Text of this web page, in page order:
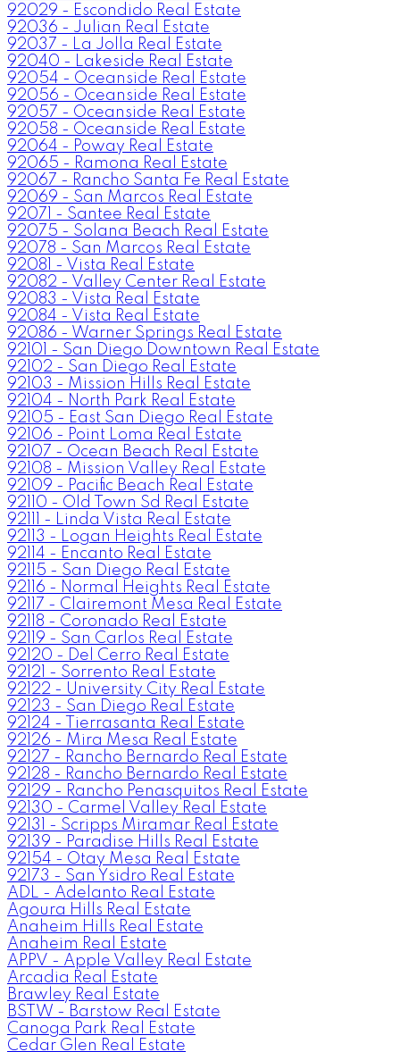
92029 - Escondido Real Estate
92036 - Julian Real Estate
92037 - La Jolla Real Estate
92040 - Lakeside Real Estate
92054 - Oceanside Real Estate
92056 - Oceanside Real Estate
92057 - Oceanside Real Estate
92058 - Oceanside Real Estate
92064 - Poway Real Estate
92065 - Ramona Real Estate
92067 - Rancho Santa Fe Real Estate
92069 - San Marcos Real Estate
92071 - Santee Real Estate
92075 - Solana Beach Real Estate
92078 - San Marcos Real Estate
92081 - Vista Real Estate
92082 - Valley Center Real Estate
92083 - Vista Real Estate
92084 - Vista Real Estate
92086 - Warner Springs Real Estate
92101 - San Diego Downtown Real Estate
92102 - San Diego Real Estate
92103 - Mission Hills Real Estate
92104 - North Park Real Estate
92105 - East San Diego Real Estate
92106 - Point Loma Real Estate
92107 - Ocean Beach Real Estate
92108 - Mission Valley Real Estate
92109 - Pacific Beach Real Estate
92110 - Old Town Sd Real Estate
92111 - Linda Vista Real Estate
92113 - Logan Heights Real Estate
92114 - Encanto Real Estate
92115 - San Diego Real Estate
92116 - Normal Heights Real Estate
92117 - Clairemont Mesa Real Estate
92118 - Coronado Real Estate
92119 - San Carlos Real Estate
92120 - Del Cerro Real Estate
92121 - Sorrento Real Estate
92122 - University City Real Estate
92123 - San Diego Real Estate
92124 - Tierrasanta Real Estate
92126 - Mira Mesa Real Estate
92127 - Rancho Bernardo Real Estate
92128 - Rancho Bernardo Real Estate
92129 - Rancho Penasquitos Real Estate
92130 - Carmel Valley Real Estate
92131 - Scripps Miramar Real Estate
92139 - Paradise Hills Real Estate
92154 - Otay Mesa Real Estate
92173 - San Ysidro Real Estate
ADL - Adelanto Real Estate
Agoura Hills Real Estate
Anaheim Hills Real Estate
Anaheim Real Estate
APPV - Apple Valley Real Estate
Arcadia Real Estate
Brawley Real Estate
BSTW - Barstow Real Estate
Canoga Park Real Estate
Cedar Glen Real Estate